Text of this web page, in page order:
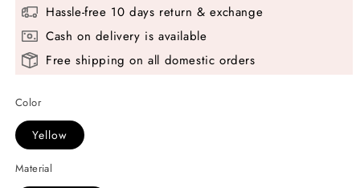
Hassle-free 10 days return & exchange
Cash on delivery is available
Free shipping on all domestic orders
Color
Yellow
Material